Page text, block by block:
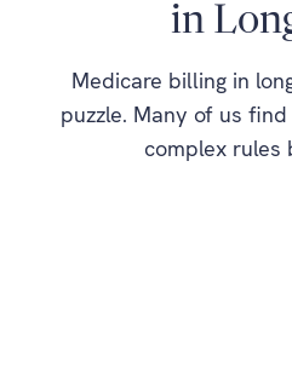
in
Medicare billing in
puzzle. Many of us
complex rules